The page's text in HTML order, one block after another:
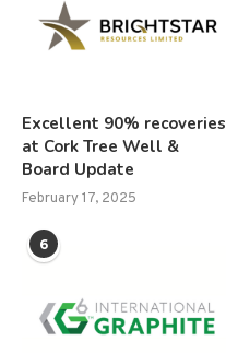
Excellent 90% recoveries
at Cork Tree Well &
Board Update
February 17, 2025
6